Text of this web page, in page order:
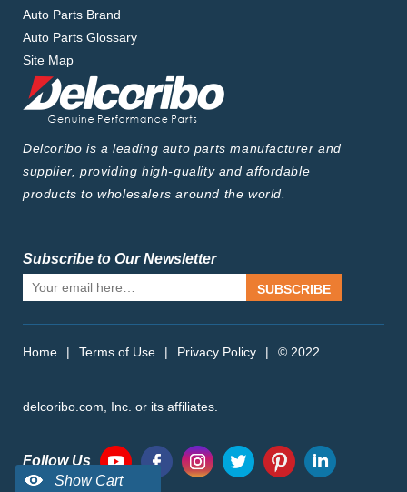
Auto Parts Brand
Auto Parts Glossary
Site Map
Delcoribo is a leading auto parts manufacturer and
supplier, providing high-quality and affordable
products to wholesalers around the world.
Subscribe to Our Newsletter
SUBSCRIBE
Home | Terms of Use | Privacy Policy | © 2022
delcoribo.com, Inc. or its affiliates.
Follow Us